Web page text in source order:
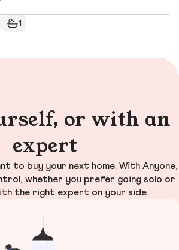
1
or with an
expert
to buy your next home. With Anyone,
whether you prefer going solo or
the right expert on your side.